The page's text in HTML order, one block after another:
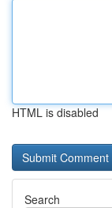
HTML is disabled
Search